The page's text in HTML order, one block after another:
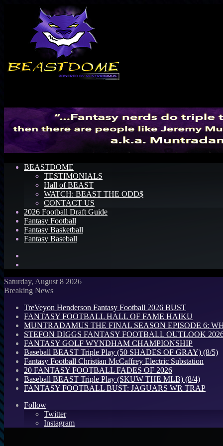
BEASTDOME
TESTIMONIALS
Hall of BEAST
WATCH: BEAST THE ODD$
CONTACT US
2026 Football Draft Guide
Fantasy Football
Fantasy Basketball
Fantasy Baseball
Saturday, August 8 2026
Breaking News
TreVeyon Henderson Fantasy Football 2026 BUST
FANTASY FOOTBALL HALL OF FAME HAIKU
MUNTRADAMUS THE FINAL SEASON EPISODE 6:
STEFON DIGGS FANTASY FOOTBALL OUTLOOK
FANTASY GOLF WYNDHAM CHAMPIONSHIP
Baseball BEAST Triple Play (50 SHADES OF GRAY) (8/5)
Fantasy Football Christian McCaffrey Electric Substation
20 FANTASY FOOTBALL FADES OF 2026
Baseball BEAST Triple Play (SKUW THE MLB) (8/4)
FANTASY FOOTBALL BUST: JAGUARS WR TRAP
Follow
Twitter
Instagram